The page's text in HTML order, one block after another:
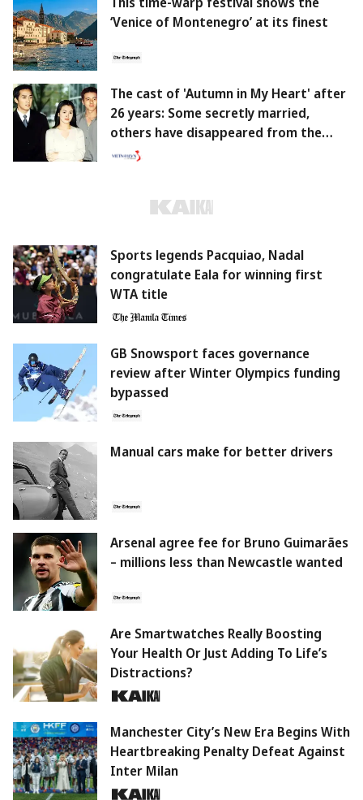
‘Venice of Montenegro’ at its finest
The cast of 'Autumn in My Heart' after
26 years: Some secretly married,
others have disappeared from the
screen.
Sports legends Pacquiao, Nadal
congratulate Eala for winning first
WTA title
GB Snowsport faces governance
review after Winter Olympics funding
bypassed
Manual cars make for better drivers
Arsenal agree fee for Bruno Guimarães
– millions less than Newcastle wanted
Are Smartwatches Really Boosting
Your Health Or Just Adding To Life’s
Distractions?
Manchester City’s New Era Begins With
Heartbreaking Penalty Defeat Against
Inter Milan